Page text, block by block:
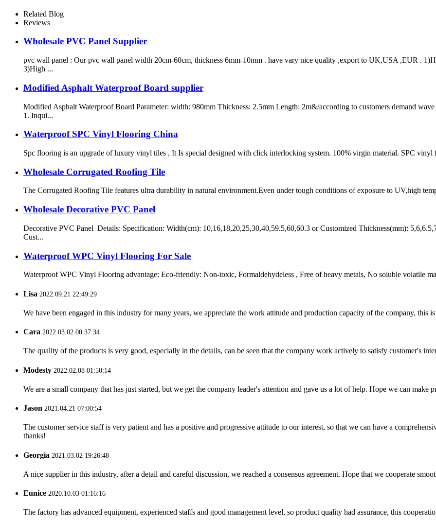
Related Blog
Reviews
Wholesale PVC Panel Supplier
pvc wall panel : Our pvc wall panel width 20cm-60cm, thickness 6mm-10mm . have vary nice quality ,export to UK,USA ,EUR .
3)High ...
Modified Asphalt Waterproof Board supplier
Modified Asphalt Waterproof Board Parameter: width: 980mm Thickness: 2.5mm Length: 2m&/according to customers demand
1. Inqui...
Waterproof SPC Vinyl Flooring China
Spc flooring is an upgrade of luxury vinyl tiles , It Is special designed with click interlocking system. 100% virgin material. SPC vinyl
Wholesale Corrugated Roofing Tile
The Corrugated Roofing Tile features ultra durability in natural environment.Even under tough conditions of exposure to UV,high
Wholesale Decorative PVC Panel
Decorative PVC Panel Details: Specification: Width(cm): 10,16,18,20,25,30,40,59.5,60,60.3 or Customized Thickness(mm):
Cust...
Waterproof WPC Vinyl Flooring For Sale
Waterproof WPC Vinyl Flooring advantage: Eco-friendly: Non-toxic, Formaldehydeless , Free of heavy metals, No soluble volatile
Lisa 2022.09.21 22:49:29
We have been engaged in this industry for many years, we appreciate the work attitude and production capacity of the company, this
Cara 2022.03.02 00:37:34
The quality of the products is very good, especially in the details, can be seen that the company work actively to satisfy customer's
Modesty 2022.02.08 01:50:14
We are a small company that has just started, but we get the company leader's attention and gave us a lot of help. Hope we can make
Jason 2021.04.21 07:00:54
The customer service staff is very patient and has a positive and progressive attitude to our interest, so that we can have a
thanks!
Georgia 2021.03.02 19:26:48
A nice supplier in this industry, after a detail and careful discussion, we reached a consensus agreement. Hope that we cooperate
Eunice 2020.10.03 01:16:16
The factory has advanced equipment, experienced staffs and good management level, so product quality had assurance, this